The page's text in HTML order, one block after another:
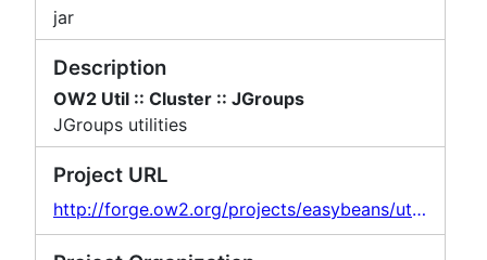
jar
Description
OW2 Util :: Cluster :: JGroups
JGroups utilities
Project URL
http://forge.ow2.org/projects/easybeans/util-cluster-jgroups